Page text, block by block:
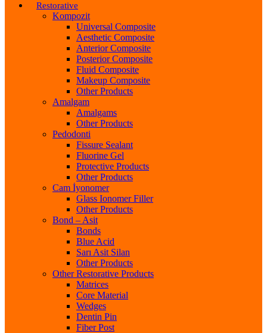
Restorative
Kompozit
Universal Composite
Aesthetic Composite
Anterior Composite
Posterior Composite
Fluid Composite
Makeup Composite
Other Products
Amalgam
Amalgams
Other Products
Pedodonti
Fissure Sealant
Fluorine Gel
Protective Products
Other Products
Cam İyonomer
Glass Ionomer Filler
Other Products
Bond – Asit
Bonds
Blue Acid
Sarı Asit Silan
Other Products
Other Restorative Products
Matrices
Core Material
Wedges
Dentin Pin
Fiber Post